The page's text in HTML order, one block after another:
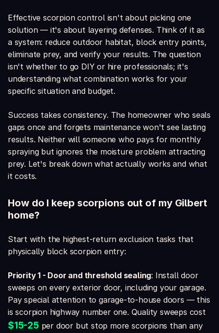
Effective scorpion control isn't about picking one
solution — it's about layering defenses. Think of it as
a system: reduce outdoor habitat, block entry points,
eliminate prey, and verify your results. The question
isn't whether to go DIY or hire professionals; it's
understanding what combination works for your
specific situation and budget.
Success takes consistency. The homeowner who seals
gaps once and forgets maintenance won't see lasting
results. Neither will someone who pays for monthly
spraying but ignores the moisture problem attracting
prey. Let's break down what actually works and what
it costs.
How do I keep scorpions out of my Gilbert
home?
Start with the highest-return exclusion tasks that
physically block scorpion entry:
Priority 1 - Door and threshold sealing: Install door
sweeps on every exterior door, including your garage.
Pay special attention to garage-to-house doors — this
is scorpion highway number one. Quality sweeps cost
$15-25 per door but stop more scorpions than any